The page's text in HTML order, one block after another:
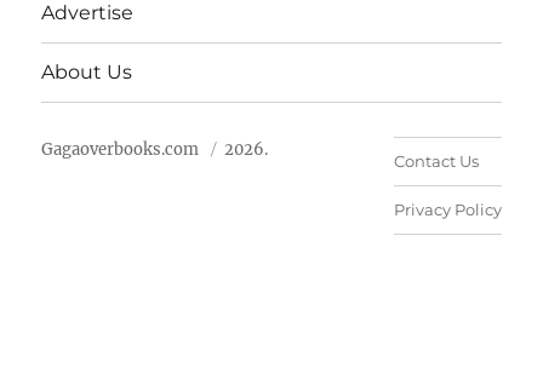
Advertise
About Us
Gagaoverbooks.com 2026.
Contact Us
Privacy Policy